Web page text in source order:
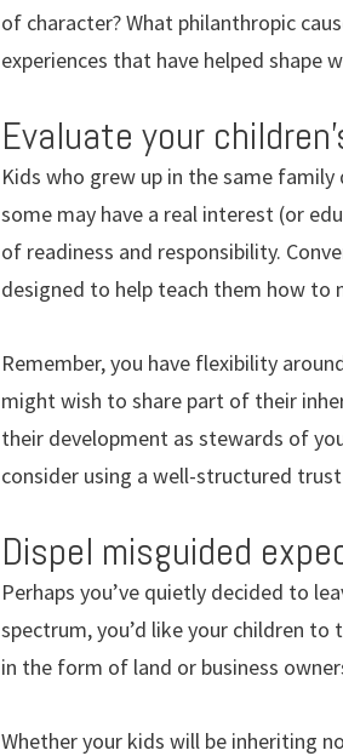
of character? What philanthropic
experiences that have helped shape
Evaluate your
Kids who grew up in the same
some may have a real interest (or
of readiness and responsibility.
designed to help teach them how to
Remember, you have flexibility
might wish to share part of their
their development as stewards of
consider using a well-structured
Dispel misguided
Perhaps you’ve quietly decided to
spectrum, you’d like your children
in the form of land or business
Whether your kids will be inheriting